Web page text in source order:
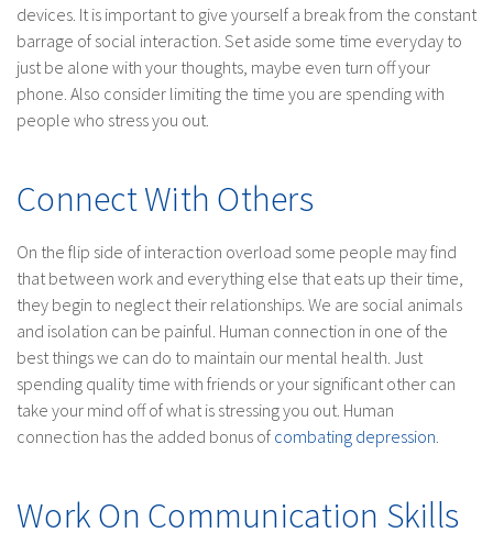
devices. It is important to give yourself a break from the constant
barrage of social interaction. Set aside some time everyday to
just be alone with your thoughts, maybe even turn off your
phone. Also consider limiting the time you are spending with
people who stress you out.
Connect With Others
On the flip side of interaction overload some people may find
that between work and everything else that eats up their time,
they begin to neglect their relationships. We are social animals
and isolation can be painful. Human connection in one of the
best things we can do to maintain our mental health. Just
spending quality time with friends or your significant other can
take your mind off of what is stressing you out. Human
connection has the added bonus of combating depression
Work On Communication Skills